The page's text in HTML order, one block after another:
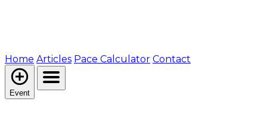
Home Articles Pace Calculator Contact
Event